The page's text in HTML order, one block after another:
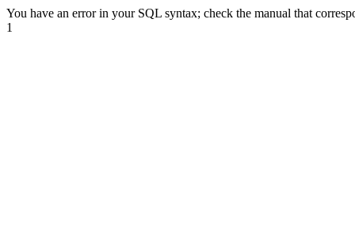
You have an error in your SQL syntax; check the manual that
1